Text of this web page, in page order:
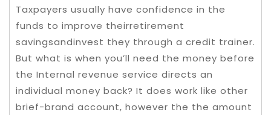
Taxpayers usually have confidence in the
funds to improve theirretirement
savingsandinvest they through a credit trainer.
But what is when you’ll need the money before
the Internal revenue service directs an
individual money back? It does work like other
brief-brand account, however the the amount